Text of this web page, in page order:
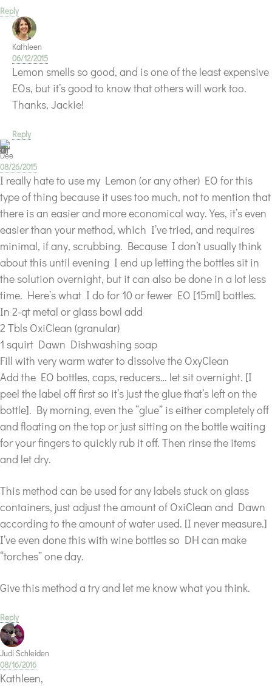
Reply
Kathleen
06/12/2015
Lemon smells so good, and is one of the least expensive
EOs, but it’s good to know that others will work too.
Thanks, Jackie!
Reply
Dee
08/26/2015
I really hate to use my Lemon (or any other) EO for this
type of thing because it uses too much, not to mention that
there is an easier and more economical way. Yes, it’s even
easier than your method, which I’ve tried, and requires
minimal, if any, scrubbing. Because I don’t usually think
about this until evening I end up letting the bottles sit in
the solution overnight, but it can also be done in a lot less
time. Here’s what I do for 10 or fewer EO [15ml] bottles.
In 2-qt metal or glass bowl add
2 Tbls OxiClean (granular)
1 squirt Dawn Dishwashing soap
Fill with very warm water to dissolve the OxyClean
Add the EO bottles, caps, reducers… let sit overnight. [I
peel the label off first so it’s just the glue that’s left on the
bottle]. By morning, even the “glue” is either completely off
and floating on the top or just sitting on the bottle waiting
for your fingers to quickly rub it off. Then rinse the items
and let dry.
This method can be used for any labels stuck on glass
containers, just adjust the amount of OxiClean and Dawn
according to the amount of water used. [I never measure.]
I’ve even done this with wine bottles so DH can make
“torches” one day.
Give this method a try and let me know what you think.
Reply
Judi Schleiden
08/16/2016
Kathleen,